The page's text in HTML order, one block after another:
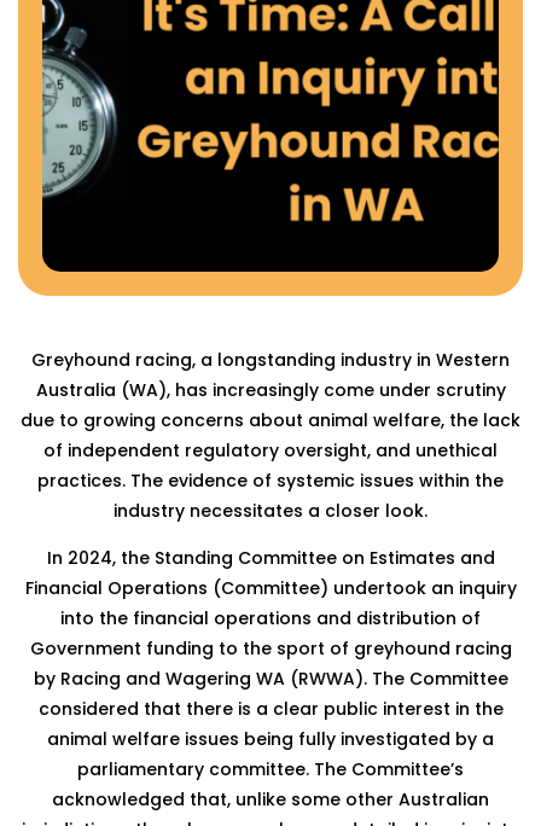
Greyhound racing, a longstanding industry in Western
Australia (WA), has increasingly come under scrutiny
due to growing concerns about animal welfare, the lack
of independent regulatory oversight, and unethical
practices. The evidence of systemic issues within the
industry necessitates a closer look.
In 2024, the Standing Committee on Estimates and
Financial Operations (Committee) undertook an inquiry
into the financial operations and distribution of
Government funding to the sport of greyhound racing
by Racing and Wagering WA (RWWA). The Committee
considered that there is a clear public interest in the
animal welfare issues being fully investigated by a
parliamentary committee. The Committee’s
acknowledged that, unlike some other Australian